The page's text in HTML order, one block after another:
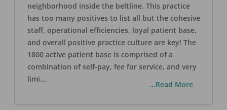
neighborhood inside the beltline. This practice
has too many positives to list all but the cohesive
staff, operational efficiencies, loyal patient base,
and overall positive practice culture are key! The
1800 active patient base is comprised of a
combination of self-pay, fee for service, and very
limi...
...Read More